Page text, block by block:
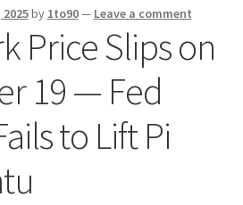
by 1to90— Leave a comment
Price Slips on
19 — Fed
to Lift Pi